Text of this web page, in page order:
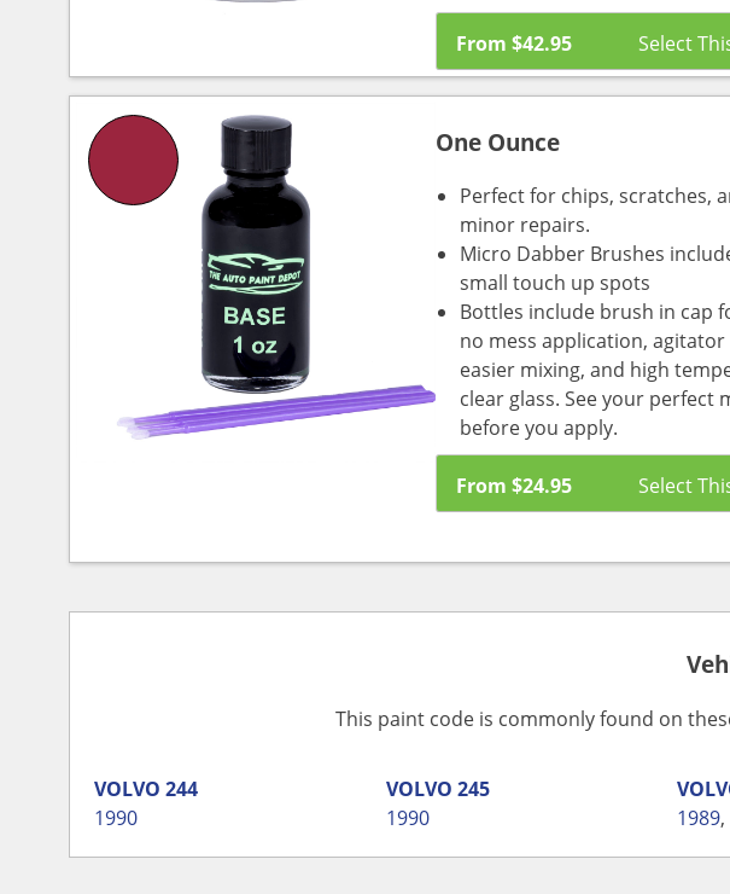
From $42.95
One Ounce
Perfect for chips, scratches,
minor repairs.
Micro Dabber Brushes
small touch up spots
Bottles include brush in cap
no mess application,
easier mixing, and high
clear glass. See your perfect
before you apply.
From $24.95
This paint code is commonly found on
VOLVO 244
1990
VOLVO 245
1990
1989,